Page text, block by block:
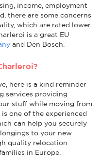
income, employment
there are some concerns
which are rated lower
is a great EU
and Den Bosch.
here is a kind reminder
services providing
stuff while moving from
is one of the experienced
can help you securely
to your new
quality relocation
in Europe.